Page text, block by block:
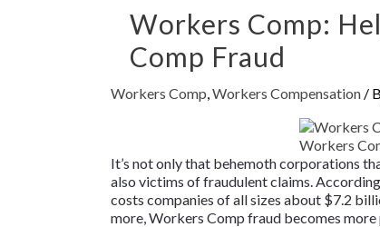
Workers Comp:
Comp Fraud
Workers Comp Workers Compensation /
It’s not only that behemoth corporations
also victims of fraudulent claims.
costs companies of all sizes about $7.2
more, Workers Comp fraud becomes